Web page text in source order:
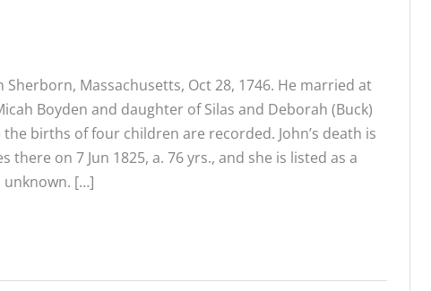
Massachusetts, Oct 28, 1746. He married at
Boyden and daughter of Silas and Deborah (Buck)
births of four children are recorded. John’s death is
on 7 Jun 1825, a. 76 yrs., and she is listed as a
unknown. […]